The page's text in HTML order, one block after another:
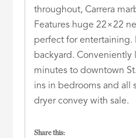
throughout, Carrera
Features huge 22×22
perfect for entertaining.
backyard. Conveniently
minutes to downtown
ins in bedrooms and all
dryer convey with sale.
Share this: